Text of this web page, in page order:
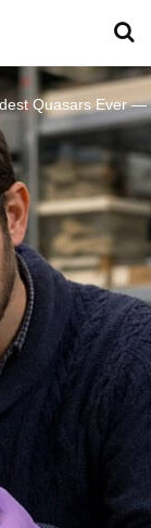
Quasars Ever —